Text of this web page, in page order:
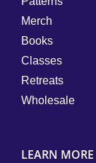
Merch
Books
Classes
Retreats
Wholesale
LEARN MORE